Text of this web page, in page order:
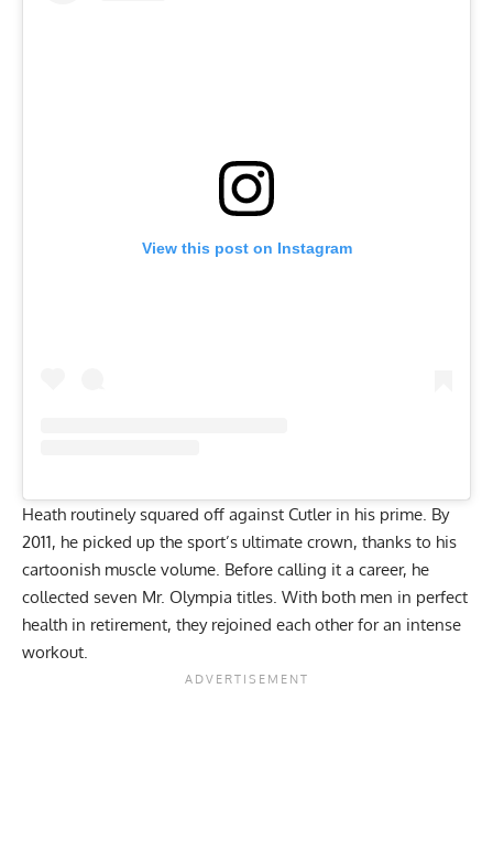
View this post on Instagram
Heath routinely squared off against Cutler in his prime. By
2011, he picked up the sport’s ultimate crown, thanks to his
cartoonish muscle volume . Before calling it a career, he
collected seven Mr. Olympia titles. With both men in perfect
health in retirement, they rejoined each other for an intense
workout.